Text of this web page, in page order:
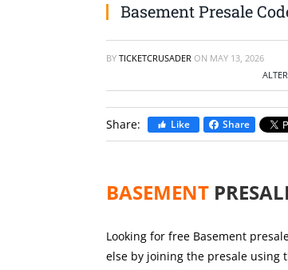
Basement Presale
BY TICKETCRUSADER ON MAY 13, 2026
Share: Like Share
BASEMENT
Looking for free Basement
else by joining the presale using